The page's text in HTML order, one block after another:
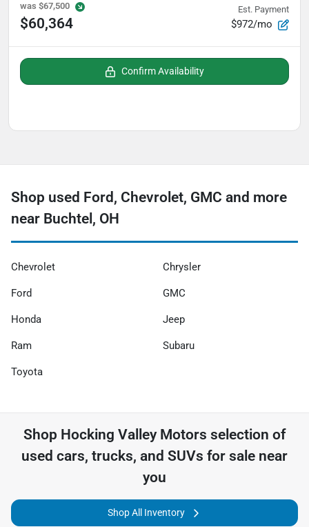
was $67,500
$60,364
Est. Payment
$972/mo
Confirm Availability
Shop used Ford, Chevrolet, GMC and more
near Buchtel, OH
Chevrolet Chrysler
Ford GMC
Honda Jeep
Ram Subaru
Toyota
Shop Hocking Valley Motors selection of
used cars, trucks, and SUVs for sale near
you
Shop All Inventory